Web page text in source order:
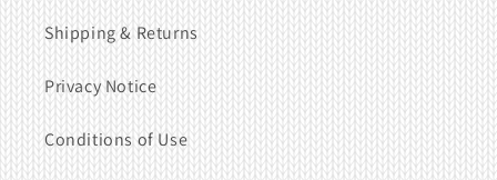
Shipping & Returns
Privacy Notice
Conditions of Use